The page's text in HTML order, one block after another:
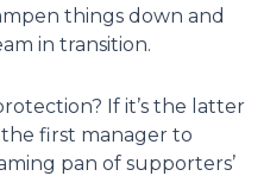
things down and
in transition.
If it’s the latter
first manager to
pan of supporters’